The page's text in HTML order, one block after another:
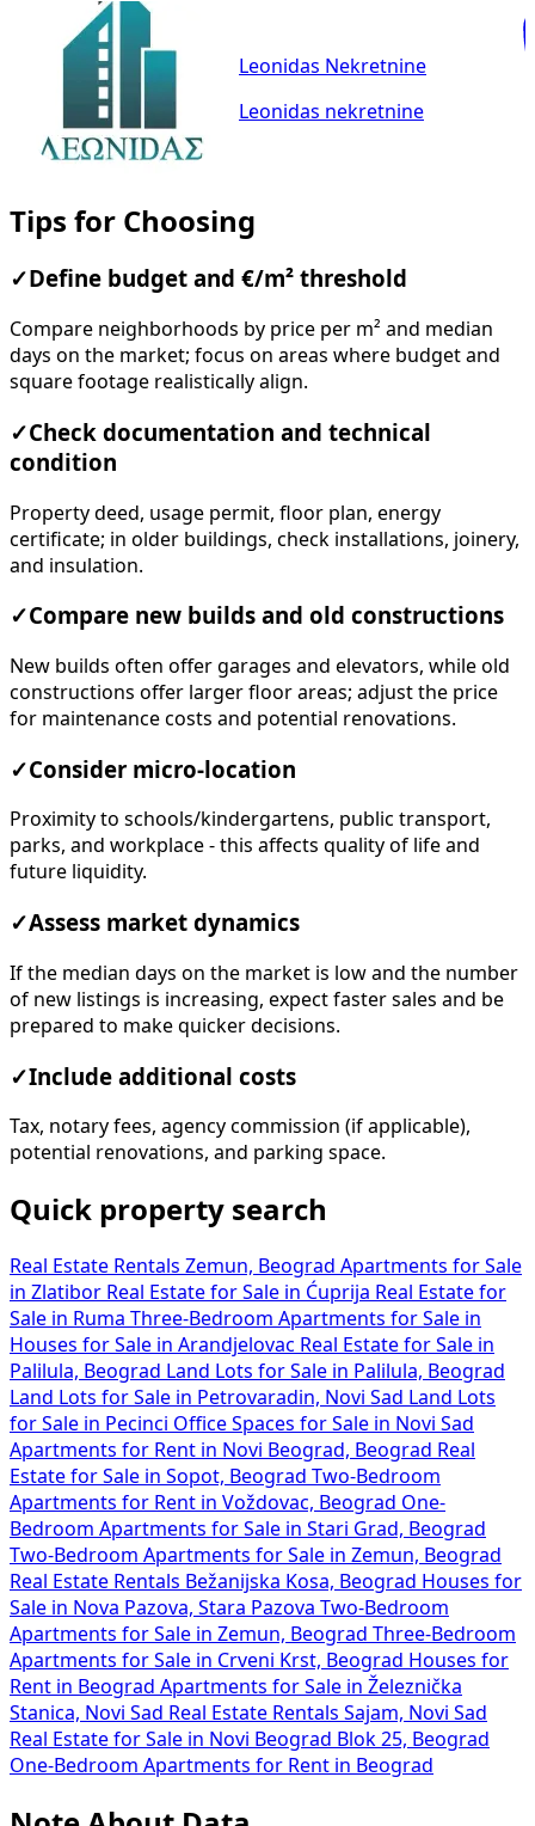
Leonidas Nekretnine
Leonidas nekretnine
Tips for Choosing
✓ Define budget and €/m² threshold
Compare neighborhoods by price per m² and median
days on the market; focus on areas where budget and
square footage realistically align.
✓Check documentation and technical
condition
Property deed, usage permit, floor plan, energy
certificate; in older buildings, check installations, joinery,
and insulation.
✓Compare new builds and old constructions
New builds often offer garages and elevators, while old
constructions offer larger floor areas; adjust the price
for maintenance costs and potential renovations.
✓Consider micro-location
Proximity to schools/kindergartens, public transport,
parks, and workplace - this affects quality of life and
future liquidity.
✓Assess market dynamics
If the median days on the market is low and the number
of new listings is increasing, expect faster sales and be
prepared to make quicker decisions.
✓Include additional costs
Tax, notary fees, agency commission (if applicable),
potential renovations, and parking space.
Quick property search
Real Estate Rentals Zemun, Beograd Apartments for Sale
in Zlatibor Real Estate for Sale in Ćuprija Real Estate for
Sale in Ruma Three-Bedroom Apartments for Sale in
Houses for Sale in Arandjelovac Real Estate for Sale in
Palilula, Beograd
Land Lots for Sale in Palilula, Beograd
Land Lots for Sale in Petrovaradin, Novi Sad
Land Lots
for Sale in Pecinci Office Spaces for Sale in Novi Sad
Apartments for Rent in Novi Beograd, Beograd Real
Estate for Sale in Sopot, Beograd Two-Bedroom
Apartments for Rent in Voždovac, Beograd One-
Bedroom Apartments for Sale in Stari Grad, Beograd
Two-Bedroom Apartments for Sale in Zemun, Beograd
Real Estate Rentals Bežanijska Kosa, Beograd Houses for
Sale in Nova Pazova, Stara Pazova Two-Bedroom
Apartments for Sale in Zemun, Beograd Three-Bedroom
Apartments for Sale in Crveni Krst, Beograd Houses for
Rent in Beograd Apartments for Sale in Železnička
Stanica, Novi Sad Real Estate Rentals Sajam, Novi Sad
Real Estate for Sale in Novi Beograd Blok 25, Beograd
One-Bedroom Apartments for Rent in Beograd